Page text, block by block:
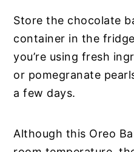
Store the chocolate
container in the
you’re using fresh
or pomegranate
a few days.
Although this Oreo